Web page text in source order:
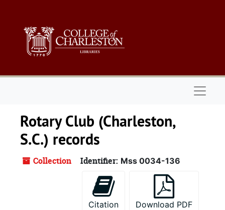
Rotary Club (Charleston,
S.C.) records
Collection Identifier: Mss 0034-136
Citation Download PDF